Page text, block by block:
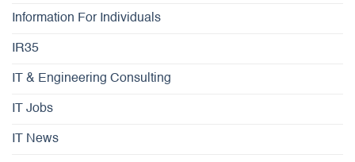
Information For Individuals
IR35
IT & Engineering Consulting
IT Jobs
IT News